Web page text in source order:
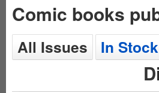
Comic books
All Issues In Stock